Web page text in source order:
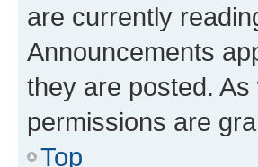
are currently
Announcements
they are posted.
permissions are
Top